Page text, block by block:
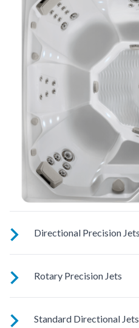
Directional Precision Jets
These small, powerful jets are
streams to select muscle groups.
Rotary Precision Jets
See jet system location on the
Standard Directional Jets